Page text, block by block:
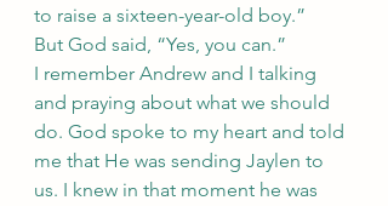
to raise a sixteen-year-old boy.”
But God said, “Yes, you can.”
I remember Andrew and I talking
and praying about what we should
do. God spoke to my heart and told
me that He was sending Jaylen to
us. I knew in that moment he was